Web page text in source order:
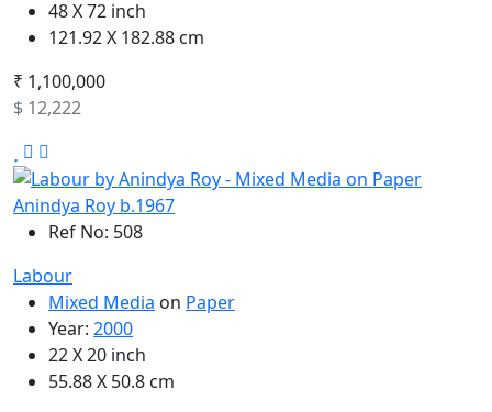
48 X 72 inch
121.92 X 182.88 cm
₹ 1,100,000
$ 12,222
Anindya Roy b.1967
Ref No: 508
Labour
Mixed Media on Paper
Year: 2000
22 X 20 inch
55.88 X 50.8 cm